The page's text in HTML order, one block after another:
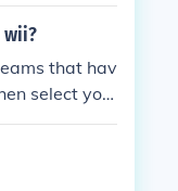
wii?
that hav
select you